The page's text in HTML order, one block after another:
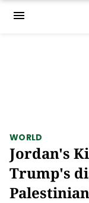
menu
WORLD
Jordan's
Trump's